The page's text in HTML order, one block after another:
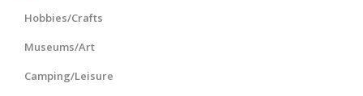
Hobbies/Crafts
Museums/Art
Camping/Leisure